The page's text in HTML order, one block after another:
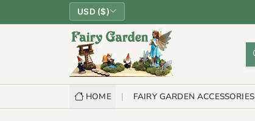
USD ($)
HOME FAIRY GARDEN ACCESSORIES